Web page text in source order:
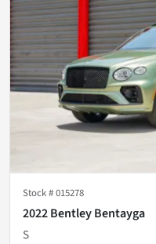
Stock #015278
2022 Bentley Bentayga
S